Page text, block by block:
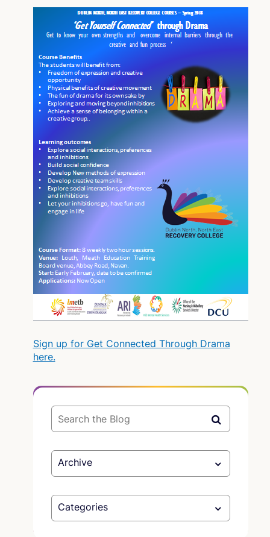
Sign up for Get Connected Through Drama
here.
Archive
Categories